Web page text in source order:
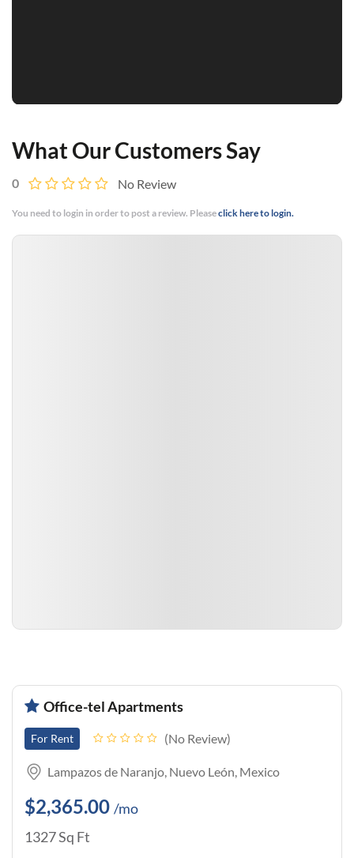
What Our Customers Say
0 No Review
You need to login in order to post a review. Pleaseclick here to login.
Office-tel Apartments
For Rent No Review
Lampazos de Naranjo, Nuevo León, Mexico
$2,365.00 /mo
1327 Sq Ft